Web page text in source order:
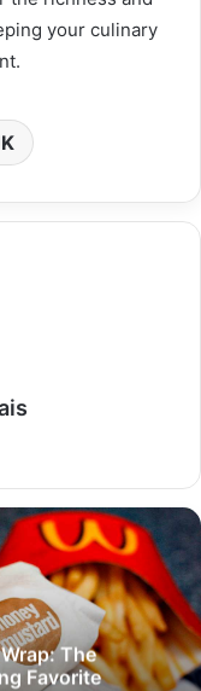
your culinary
The
Favorite